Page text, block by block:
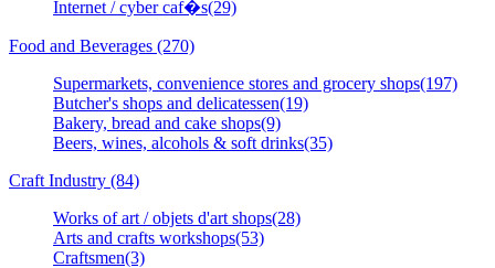
Internet / cyber caf�s(29)
Food and Beverages (270)
Supermarkets, convenience stores and grocery shops(197)
Butcher's shops and delicatessen(19)
Bakery, bread and cake shops(9)
Beers, wines, alcohols & soft drinks(35)
Craft Industry (84)
Works of art / objets d'art shops(28)
Arts and crafts workshops(53)
Craftsmen(3)